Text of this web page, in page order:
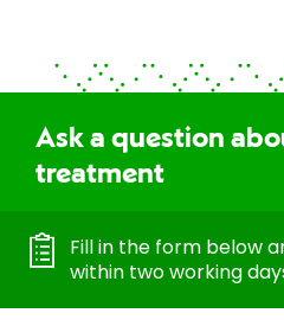
Ask a question
treatment
Fill in the form below
within two working